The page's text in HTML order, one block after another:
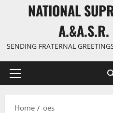
NATIONAL
A.&A.S.R.
SENDING FRATERNAL
Primary
Home oes